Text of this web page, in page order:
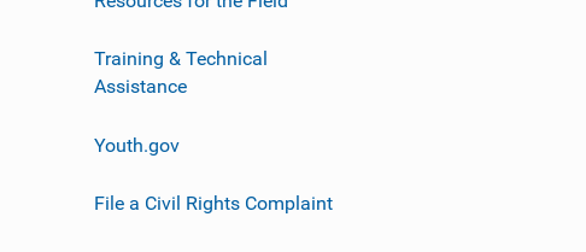
Training & Technical
Assistance
Youth.gov
File a Civil Rights Complaint